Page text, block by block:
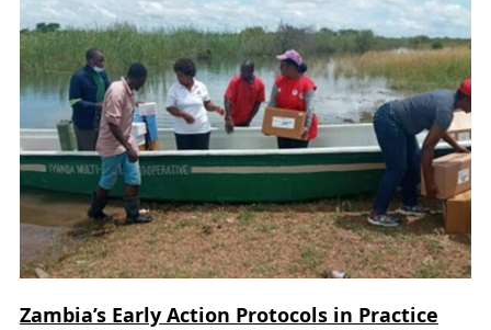
Zambia’s Early Action Protocols in Practice